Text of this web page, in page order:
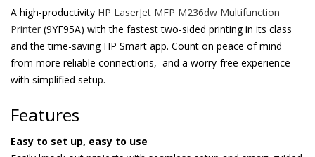
A high-productivity HP LaserJet MFP M236dw Multifunction
Printer (9YF95A) with the fastest two-sided printing in its class
and the time-saving HP Smart app. Count on peace of mind
from more reliable connections, and a worry-free experience
with simplified setup.
Features
Easy to set up, easy to use